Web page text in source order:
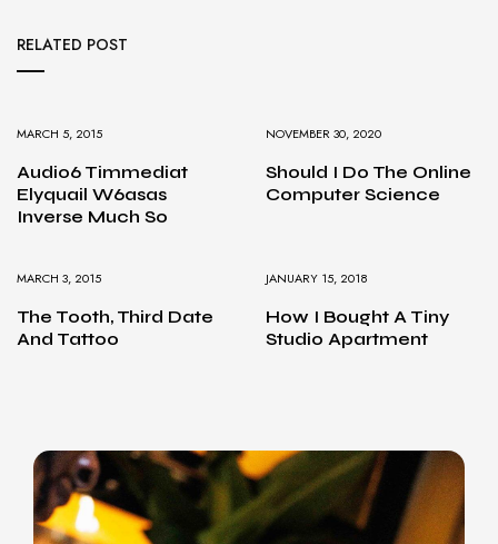
RELATED POST
MARCH 5, 2015
Audio6 Timmediat
Elyquail W6asas
Inverse Much So
NOVEMBER 30, 2020
Should I Do The Online
Computer Science
MARCH 3, 2015
The Tooth, Third Date
And Tattoo
JANUARY 15, 2018
How I Bought A Tiny
Studio Apartment